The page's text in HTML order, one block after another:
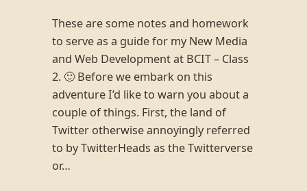
These are some notes and homework
to serve as a guide for my New Media
and Web Development at BCIT – Class
2. 🙂 Before we embark on this
adventure I’d like to warn you about a
couple of things. First, the land of
Twitter otherwise annoyingly referred
to by TwitterHeads as the Twitterverse
or…